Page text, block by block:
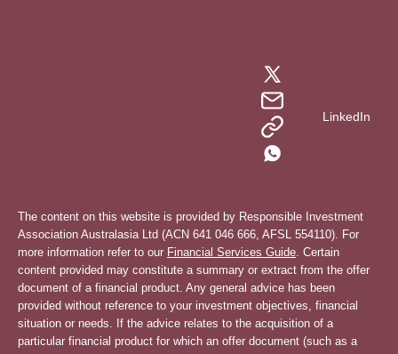
LinkedIn
The content on this website is provided by Responsible Investment
Association Australasia Ltd (ACN 641 046 666, AFSL 554110). For
more information refer to our Financial Services Guide. Certain
content provided may constitute a summary or extract from the offer
document of a financial product. Any general advice has been
provided without reference to your investment objectives, financial
situation or needs. If the advice relates to the acquisition of a
particular financial product for which an offer document (such as a